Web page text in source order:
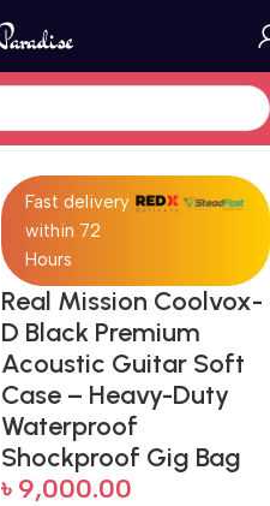
Fast delivery
within 72
Hours
Real Mission Coolvox-
D Black Premium
Acoustic Guitar Soft
Case – Heavy-Duty
Waterproof
Shockproof Gig Bag
৳ 9,000.00